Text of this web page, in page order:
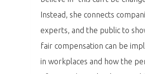
Instead, she connects
experts, and the public to
fair compensation can be
in workplaces and how the